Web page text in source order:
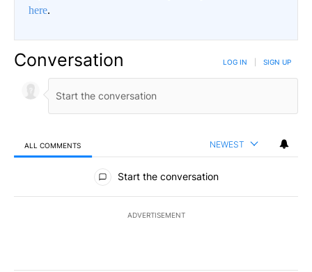
here.
Conversation LOG IN SIGN UP
ALL COMMENTS NEWEST
All Comments
Start the conversation
ADVERTISEMENT